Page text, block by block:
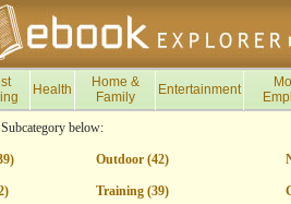
Health
Home &
Family
Entertainment
below:
Outdoor (42)
Training (39)